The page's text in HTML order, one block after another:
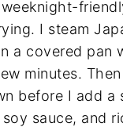
I steam
a covered pan
minutes.
before I add a
sauce, and